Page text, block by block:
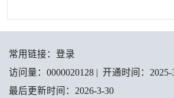
常用链接： 登录
访问量： 0000020128| 开通时间： 2025-
最后更新时间： 2026-3-30